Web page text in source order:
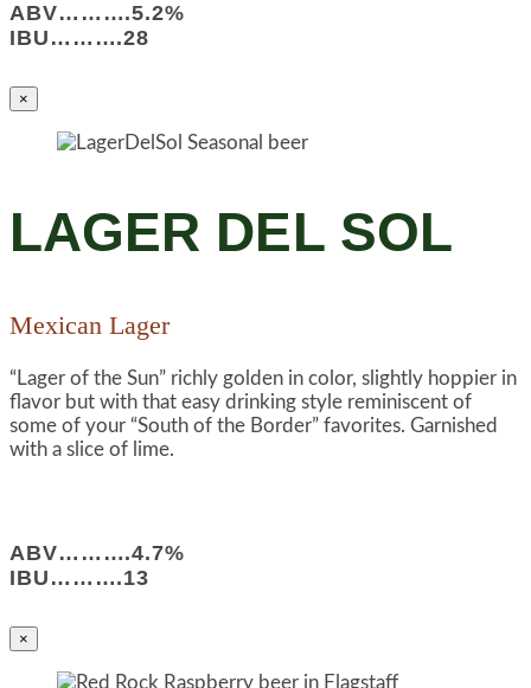
ABV……….5.2%
IBU……….28
×
LAGER DEL SOL
Mexican Lager
“Lager of the Sun” richly golden in color, slightly hoppier in
flavor but with that easy drinking style reminiscent of
some of your “South of the Border” favorites. Garnished
with a slice of lime.
ABV……….4.7%
IBU……….13
×